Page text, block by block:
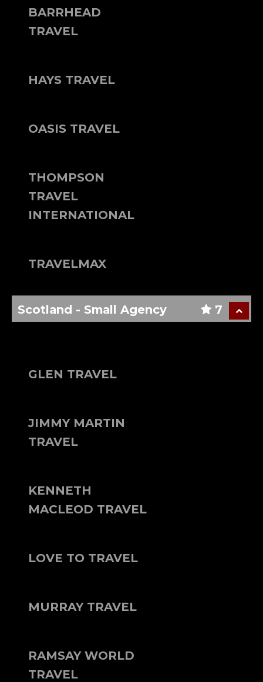
BARRHEAD
TRAVEL
HAYS TRAVEL
OASIS TRAVEL
THOMPSON
TRAVEL
INTERNATIONAL
TRAVELMAX
7
Scotland - Small Agency
GLEN TRAVEL
JIMMY MARTIN
TRAVEL
KENNETH
MACLEOD TRAVEL
LOVE TO TRAVEL
MURRAY TRAVEL
RAMSAY WORLD
TRAVEL